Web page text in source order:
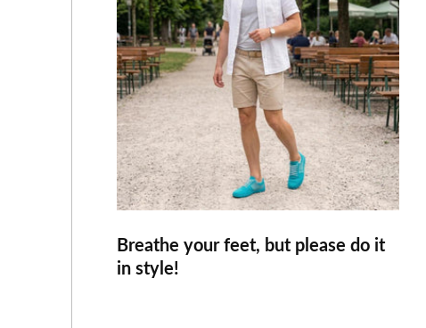
Breathe your feet, but please do it
in style!